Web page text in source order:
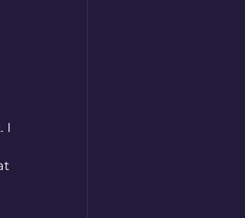
I